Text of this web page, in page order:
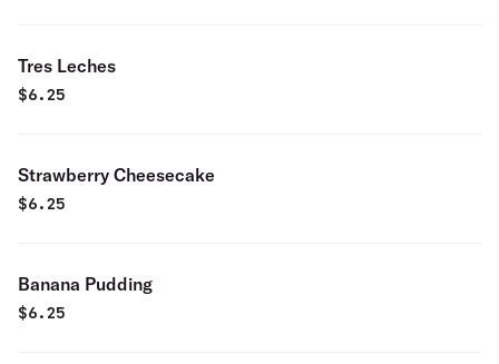
Tres Leches
$6.25
Strawberry Cheesecake
$6.25
Banana Pudding
$6.25